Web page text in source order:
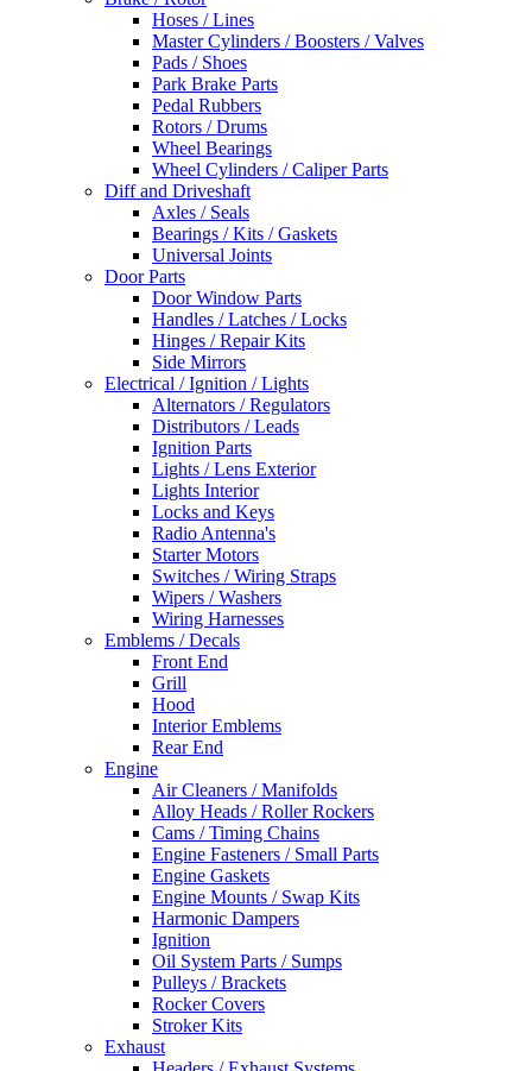
Hoses / Lines
Master Cylinders / Boosters / Valves
Pads / Shoes
Park Brake Parts
Pedal Rubbers
Rotors / Drums
Wheel Bearings
Wheel Cylinders / Caliper Parts
Diff and Driveshaft
Axles / Seals
Bearings / Kits / Gaskets
Universal Joints
Door Parts
Door Window Parts
Handles / Latches / Locks
Hinges / Repair Kits
Side Mirrors
Electrical / Ignition / Lights
Alternators / Regulators
Distributors / Leads
Ignition Parts
Lights / Lens Exterior
Lights Interior
Locks and Keys
Radio Antenna's
Starter Motors
Switches / Wiring Straps
Wipers / Washers
Wiring Harnesses
Emblems / Decals
Front End
Grill
Hood
Interior Emblems
Rear End
Engine
Air Cleaners / Manifolds
Alloy Heads / Roller Rockers
Cams / Timing Chains
Engine Fasteners / Small Parts
Engine Gaskets
Engine Mounts / Swap Kits
Harmonic Dampers
Ignition
Oil System Parts / Sumps
Pulleys / Brackets
Rocker Covers
Stroker Kits
Exhaust